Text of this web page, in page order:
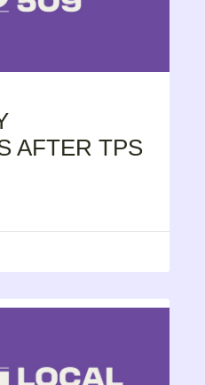
AFTER TPS